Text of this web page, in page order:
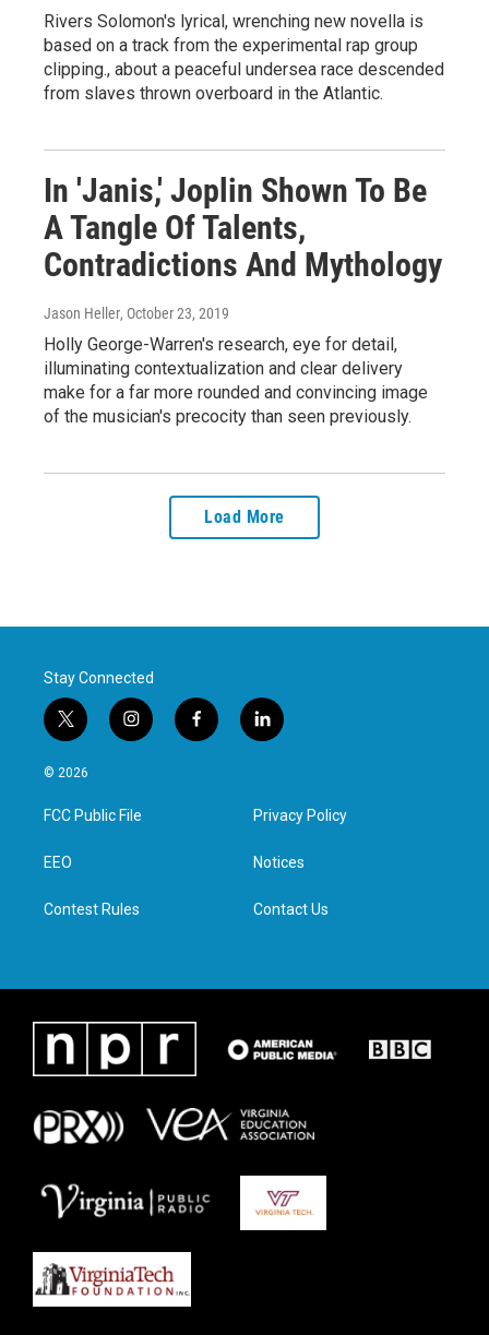
Rivers Solomon's lyrical, wrenching new novella is
based on a track from the experimental rap group
clipping., about a peaceful undersea race descended
from slaves thrown overboard in the Atlantic.
In 'Janis,' Joplin Shown To Be
A Tangle Of Talents,
Contradictions And Mythology
Jason Heller, October 23, 2019
Holly George-Warren's research, eye for detail,
illuminating contextualization and clear delivery
make for a far more rounded and convincing image
of the musician's precocity than seen previously.
Load More
Stay Connected
t
w
i
t
e
i
n
a
g
f
a
l
i
e
d
n
© 2026
FCC Public File
EEO
Contest Rules
Privacy Policy
Notices
Contact Us